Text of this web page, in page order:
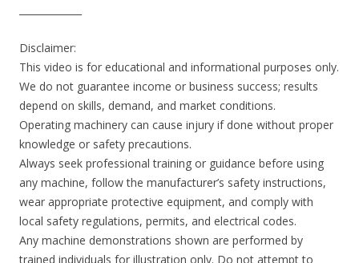
Disclaimer:
This video is for educational and informational purposes only.
We do not guarantee income or business success; results
depend on skills, demand, and market conditions.
Operating machinery can cause injury if done without proper
knowledge or safety precautions.
Always seek professional training or guidance before using
any machine, follow the manufacturer’s safety instructions,
wear appropriate protective equipment, and comply with
local safety regulations, permits, and electrical codes.
Any machine demonstrations shown are performed by
trained individuals for illustration only. Do not attempt to